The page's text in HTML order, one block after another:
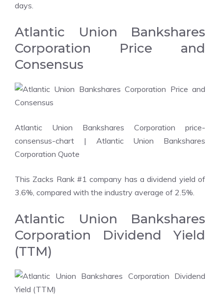
days.
Atlantic Union Bankshares
Corporation Price and
Consensus
Atlantic Union Bankshares Corporation price-
consensus-chart | Atlantic Union Bankshares
Corporation Quote
This Zacks Rank #1 company has a dividend yield of
3.6%, compared with the industry average of 2.5%.
Atlantic Union Bankshares
Corporation Dividend Yield
(TTM)